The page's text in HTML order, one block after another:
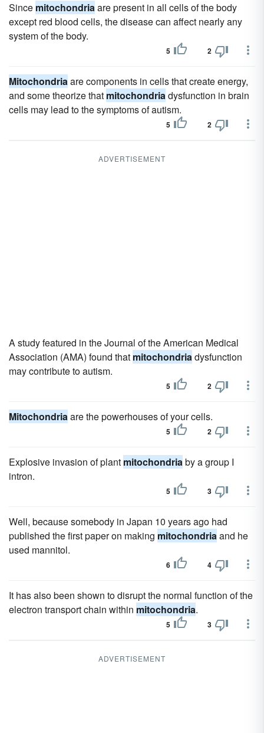
Since mitochondriaare present in all cells of the body
except red blood cells, the disease can affect nearly any
system of the body.
5 2
Mitochondriaare components in cells that create energy,
and some theorize that mitochondriadysfunction in brain
cells may lead to the symptoms of autism.
5 2
ADVERTISEMENT
A study featured in the Journal of the American Medical
Association (AMA) found that mitochondriadysfunction
may contribute to autism.
5 2
Mitochondriaare the powerhouses of your cells.
5 2
Explosive invasion of plant mitochondriaby a group I
intron.
5 3
Well, because somebody in Japan 10 years ago had
published the first paper on making mitochondriaand he
used mannitol.
6 4
It has also been shown to disrupt the normal function of the
electron transport chain within mitochondria.
5 3
ADVERTISEMENT